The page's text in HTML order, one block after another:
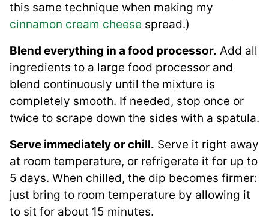
this same technique when making my
cinnamon cream cheese spread.)
Blend everything in a food processor. Add all
ingredients to a large food processor and
blend continuously until the mixture is
completely smooth. If needed, stop once or
twice to scrape down the sides with a spatula.
Serve immediately or chill. Serve it right away
at room temperature, or refrigerate it for up to
5 days. When chilled, the dip becomes firmer:
just bring to room temperature by allowing it
to sit for about 15 minutes.